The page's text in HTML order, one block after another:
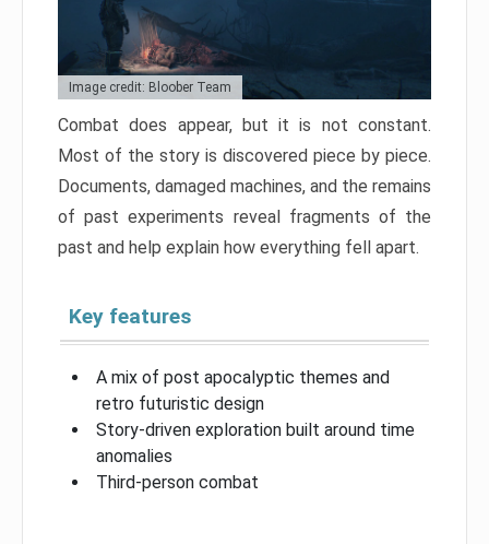
Image credit: Bloober Team
Combat does appear, but it is not constant.
Most of the story is discovered piece by piece.
Documents, damaged machines, and the remains
of past experiments reveal fragments of the
past and help explain how everything fell apart.
Key features
A mix of post apocalyptic themes and
retro futuristic design
Story-driven exploration built around time
anomalies
Third-person combat